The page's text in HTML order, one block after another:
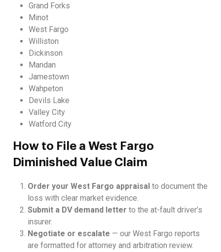
Grand Forks
Minot
West Fargo
Williston
Dickinson
Mandan
Jamestown
Wahpeton
Devils Lake
Valley City
Watford City
How to File a West Fargo
Diminished Value Claim
Order your West Fargo appraisal to document the
loss with clear market evidence.
Submit a DV demand letter to the at-fault driver’s
insurer.
Negotiate or escalate — our West Fargo reports
are formatted for attorney and arbitration review.